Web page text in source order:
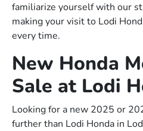
familiarize yourself with our
making your visit to Lodi
every time.
New Honda
Sale at Lodi
Looking for a new 2025 or
further than Lodi Honda in